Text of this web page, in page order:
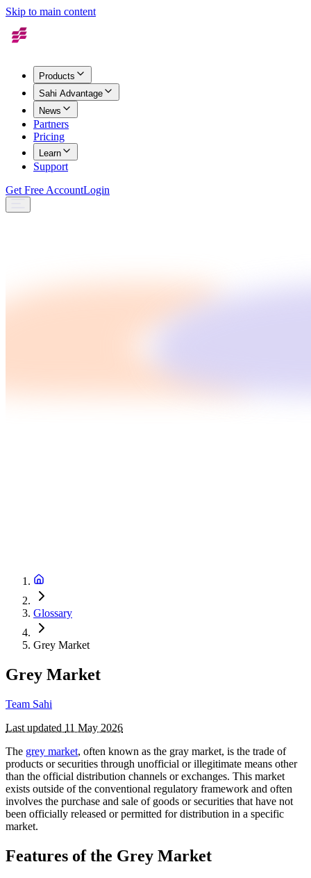
Skip to main content
Products
Sahi Advantage
News
Partners
Pricing
Learn
Support
Get Free AccountLogin
Glossary
Grey Market
Grey Market
Team Sahi
Last updated 11 May 2026
The grey market, often known as the gray market, is the trade of
products or securities through unofficial or illegitimate means other
than the official distribution channels or exchanges. This market
exists outside of the conventional regulatory framework and often
involves the purchase and sale of goods or securities that have not
been officially released or permitted for distribution in a specific
market.
Features of the Grey Market